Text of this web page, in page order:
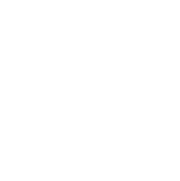
to leave a review if
be posted. It